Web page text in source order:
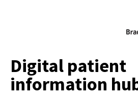
Digital patient
information